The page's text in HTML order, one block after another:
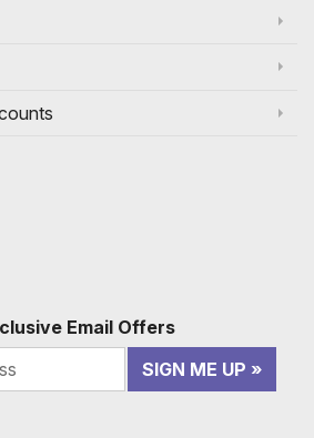
Email Offers
SIGN ME UP